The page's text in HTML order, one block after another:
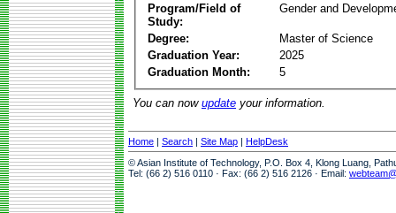
Program/Field of
Study:
Gender and
Degree:
Master of Science
Graduation Year:
2025
Graduation Month:
5
You can now update your information.
Home | Search | Site Map | HelpDesk
© Asian Institute of Technology, P.O. Box 4, Klong Luang,
Tel: (66 2) 516 0110 · Fax: (66 2) 516 2126 · Email: